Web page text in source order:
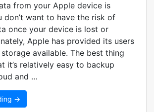
from your Apple device is
don’t want to have the risk of
once your device is lost or
Apple has provided its users
available. The best thing
it’s relatively easy to backup
and …
→